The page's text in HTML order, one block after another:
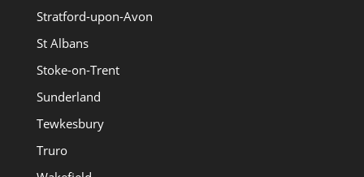
Stratford-upon-Avon
St Albans
Stoke-on-Trent
Sunderland
Tewkesbury
Truro